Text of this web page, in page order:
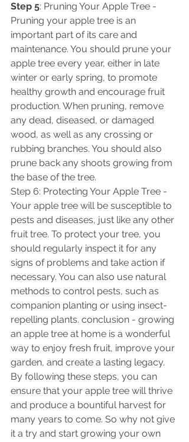
Step 5: Pruning Your Apple Tree -
Pruning your apple tree is an
important part of its care and
maintenance. You should prune your
apple tree every year, either in late
winter or early spring, to promote
healthy growth and encourage fruit
production. When pruning, remove
any dead, diseased, or damaged
wood, as well as any crossing or
rubbing branches. You should also
prune back any shoots growing from
the base of the tree.
Step 6: Protecting Your Apple Tree -
Your apple tree will be susceptible to
pests and diseases, just like any other
fruit tree. To protect your tree, you
should regularly inspect it for any
signs of problems and take action if
necessary. You can also use natural
methods to control pests, such as
companion planting or using insect-
repelling plants. conclusion - growing
an apple tree at home is a wonderful
way to enjoy fresh fruit, improve your
garden, and create a lasting legacy.
By following these steps, you can
ensure that your apple tree will thrive
and produce a bountiful harvest for
many years to come. So why not give
it a try and start growing your own